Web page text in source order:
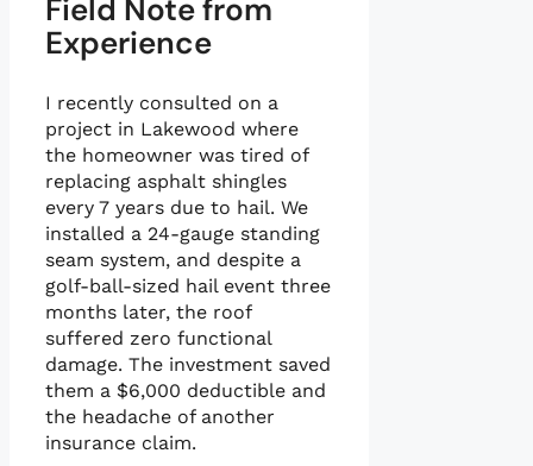
Field Note from
Experience
I recently consulted on a
project in Lakewood where
the homeowner was tired of
replacing asphalt shingles
every 7 years due to hail. We
installed a 24-gauge standing
seam system, and despite a
golf-ball-sized hail event three
months later, the roof
suffered zero functional
damage. The investment saved
them a $6,000 deductible and
the headache of another
insurance claim.